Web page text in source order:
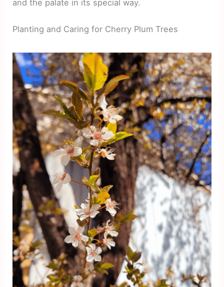
and the palate in its special way.
Planting and Caring for Cherry Plum Trees